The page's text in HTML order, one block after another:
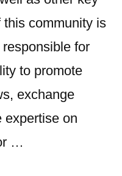
this community is
for
to promote
exchange
expertise on
…